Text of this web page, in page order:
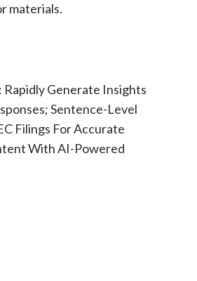
materials.
Generate Insights
Sentence-Level
Filings For Accurate
With AI-Powered